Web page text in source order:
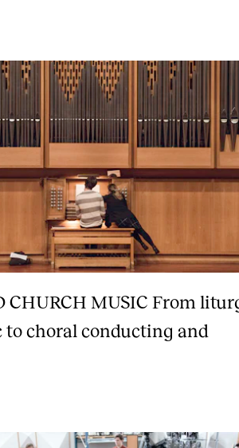
CHURCH MUSIC From
to choral conducting and